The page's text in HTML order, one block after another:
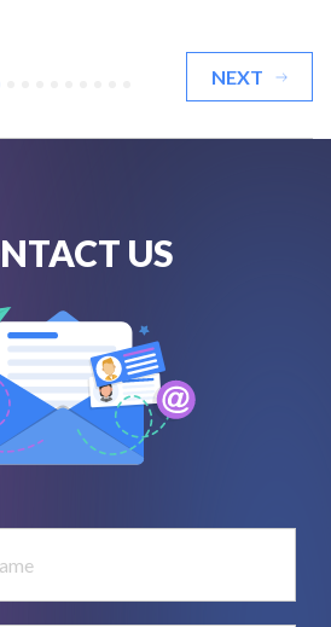
NEXT
US